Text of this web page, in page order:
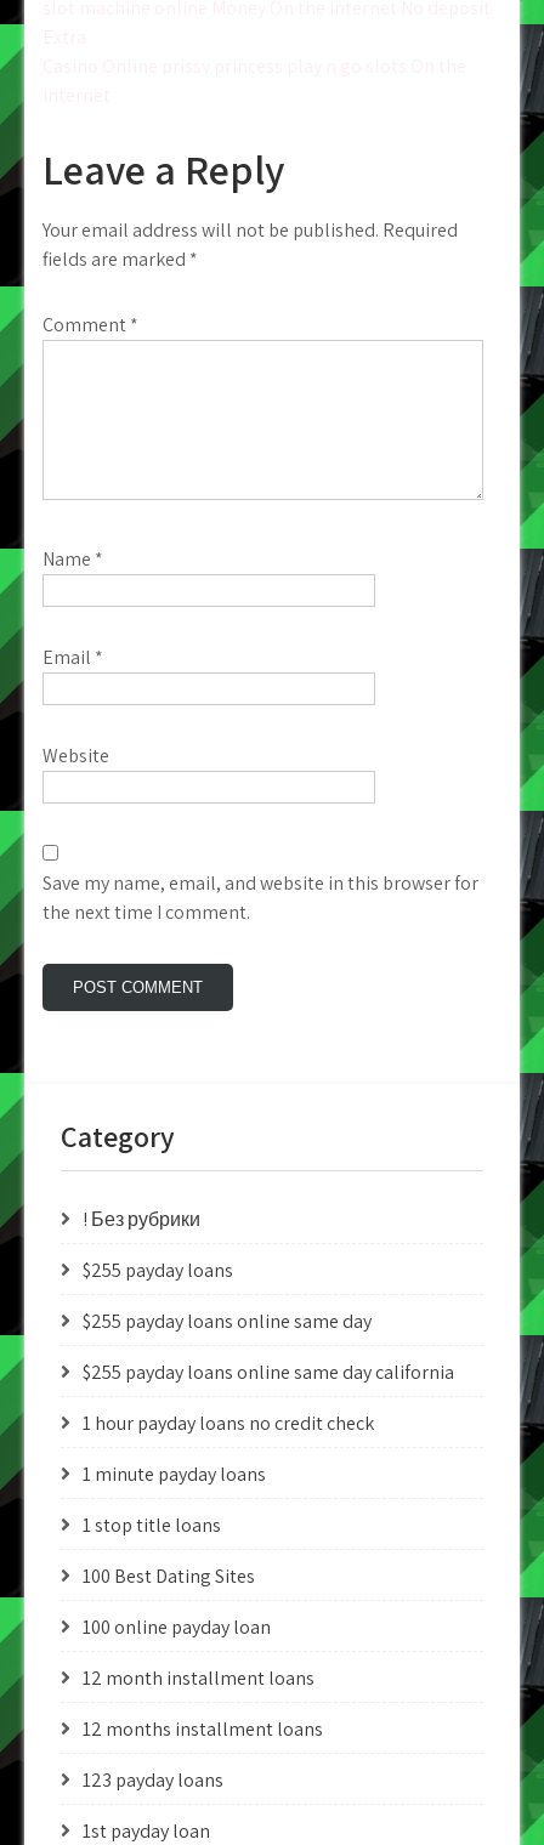
Leave a Reply
Your email address will not be published. Required
fields are marked *
Comment*
Name *
Email *
Website
Save my name, email, and website in this browser for
the next time I comment.
Category
! Без рубрики
$255 payday loans
$255 payday loans online same day
$255 payday loans online same day california
1 hour payday loans no credit check
1 minute payday loans
1 stop title loans
100 Best Dating Sites
100 online payday loan
12 month installment loans
12 months installment loans
123 payday loans
1st payday loan